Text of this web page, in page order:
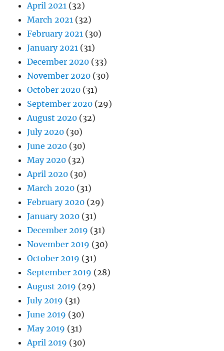
April 2021 (32)
March 2021 (32)
February 2021 (30)
January 2021 (31)
December 2020 (33)
November 2020 (30)
October 2020 (31)
September 2020 (29)
August 2020 (32)
July 2020 (30)
June 2020 (30)
May 2020 (32)
April 2020 (30)
March 2020 (31)
February 2020 (29)
January 2020 (31)
December 2019 (31)
November 2019 (30)
October 2019 (31)
September 2019 (28)
August 2019 (29)
July 2019 (31)
June 2019 (30)
May 2019 (31)
April 2019 (30)